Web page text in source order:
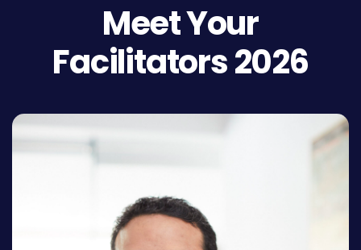
Meet Your
Facilitators 2026